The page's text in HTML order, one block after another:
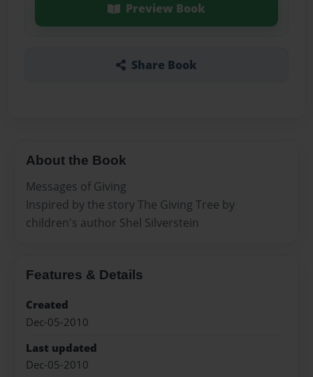
Preview Book
Share Book
About the Book
Messages of Giving
Inspired by the story The Giving Tree by
children's author Shel Silverstein
Features & Details
Created
Dec-05-2010
Last updated
Dec-05-2010